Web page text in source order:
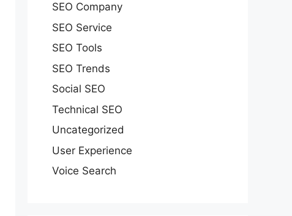
SEO Company
SEO Service
SEO Tools
SEO Trends
Social SEO
Technical SEO
Uncategorized
User Experience
Voice Search